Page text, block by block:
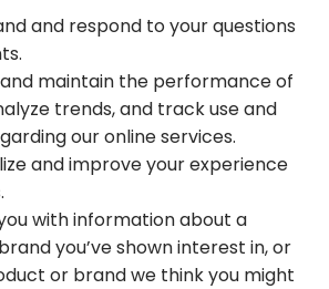
and respond to your questions
maintain the performance of
trends, and track use and
our online services.
and improve your experience
with information about a
you’ve shown interest in, or
or brand we think you might